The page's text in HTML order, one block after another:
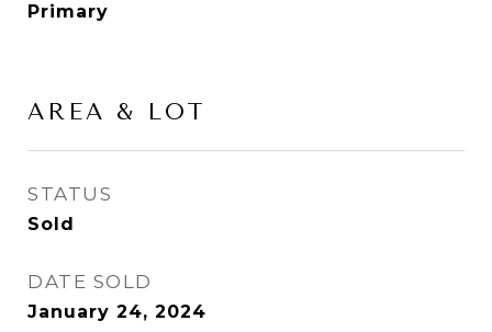
Primary
AREA & LOT
STATUS
Sold
DATE SOLD
January 24, 2024